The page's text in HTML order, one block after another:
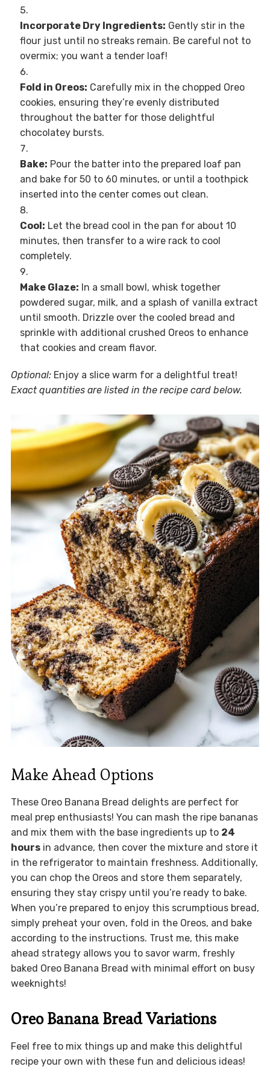
Incorporate Dry Ingredients: Gently stir in the
flour just until no streaks remain. Be careful not to
overmix; you want a tender loaf!
Fold in Oreos: Carefully mix in the chopped Oreo
cookies, ensuring they’re evenly distributed
throughout the batter for those delightful
chocolatey bursts.
Bake: Pour the batter into the prepared loaf pan
and bake for 50 to 60 minutes, or until a toothpick
inserted into the center comes out clean.
Cool: Let the bread cool in the pan for about 10
minutes, then transfer to a wire rack to cool
completely.
Make Glaze: In a small bowl, whisk together
powdered sugar, milk, and a splash of vanilla extract
until smooth. Drizzle over the cooled bread and
sprinkle with additional crushed Oreos to enhance
that cookies and cream flavor.
Optional:Enjoy a slice warm for a delightful treat!
Exact quantities are listed in the recipe card below.
Make Ahead Options
These Oreo Banana Bread delights are perfect for
meal prep enthusiasts! You can mash the ripe bananas
and mix them with the base ingredients up to 24
hoursin advance, then cover the mixture and store it
in the refrigerator to maintain freshness. Additionally,
you can chop the Oreos and store them separately,
ensuring they stay crispy until you’re ready to bake.
When you’re prepared to enjoy this scrumptious bread,
simply preheat your oven, fold in the Oreos, and bake
according to the instructions. Trust me, this make
ahead strategy allows you to savor warm, freshly
baked Oreo Banana Bread with minimal effort on busy
weeknights!
Oreo Banana Bread Variations
Feel free to mix things up and make this delightful
recipe your own with these fun and delicious ideas!